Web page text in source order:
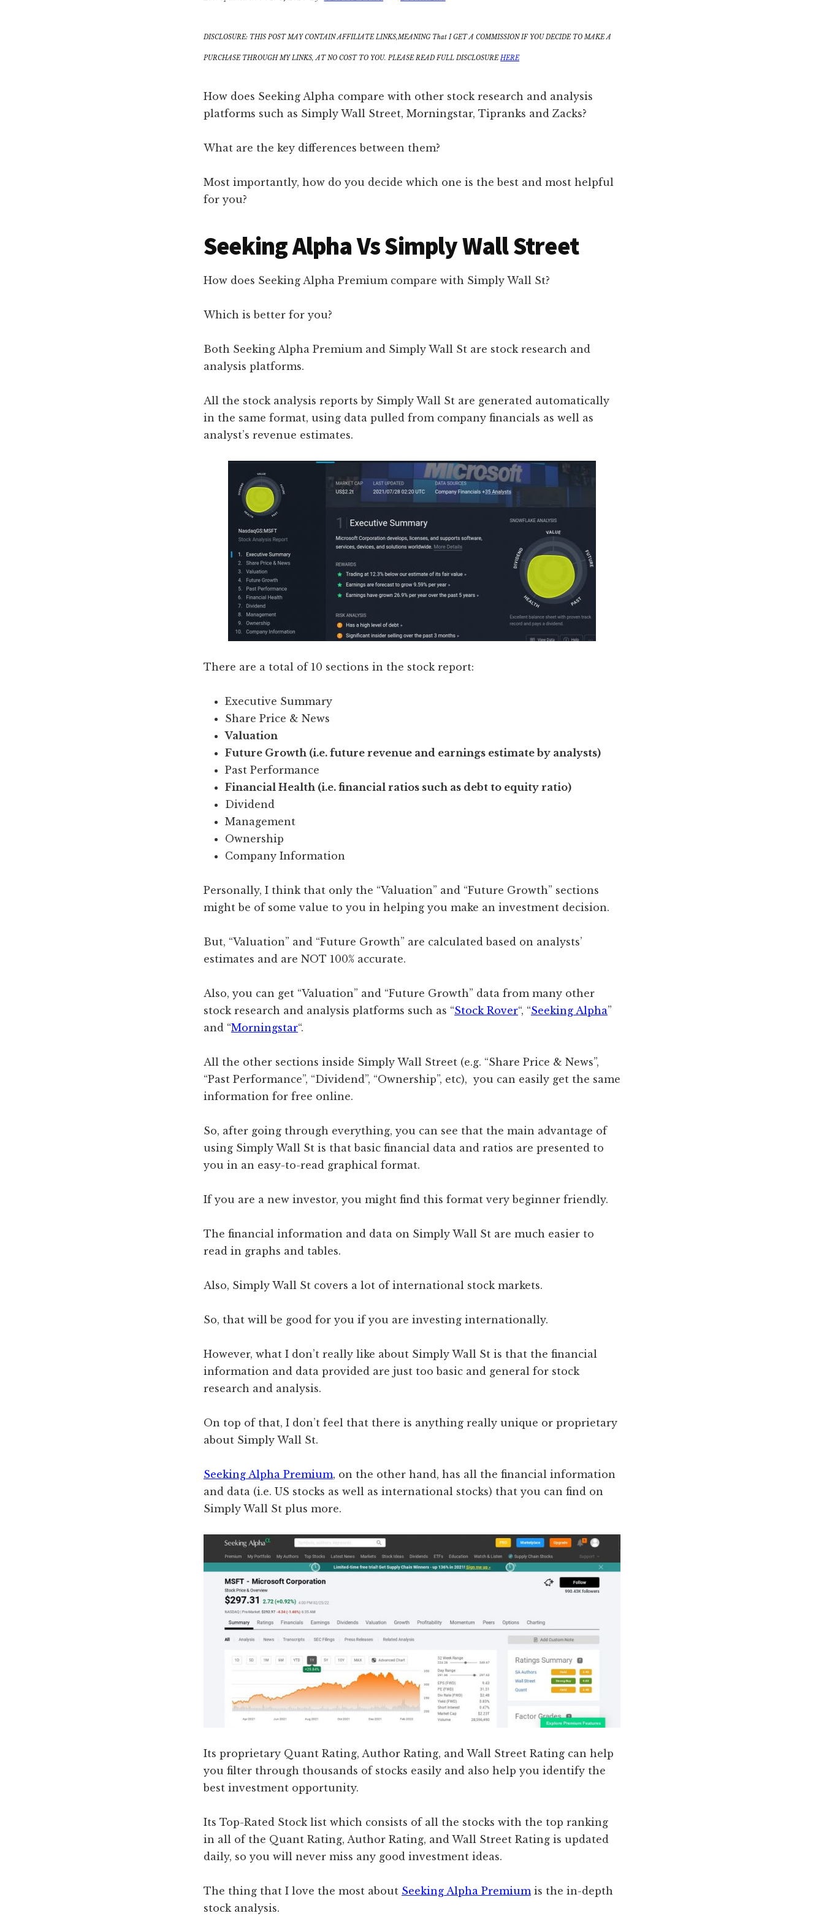
DISCLOSURE: THIS POST MAY CONTAIN AFFILIATE LINKS,MEANING That I GET A COMMISSION IF YOU DECIDE TO MAKE A
PURCHASE THROUGH MY LINKS, AT NO COST TO YOU. PLEASE READ FULL DISCLOSUREHERE
How does Seeking Alpha compare with other stock research and analysis
platforms such as Simply Wall Street, Morningstar, Tipranks and Zacks?
What are the key differences between them?
Most importantly, how do you decide which one is the best and most helpful
for you?
Seeking Alpha Vs Simply Wall Street
How does Seeking Alpha Premium compare with Simply Wall St?
Which is better for you?
Both Seeking Alpha Premium and Simply Wall St are stock research and
analysis platforms.
All the stock analysis reports by Simply Wall St are generated automatically
in the same format, using data pulled from company financials as well as
analyst’s revenue estimates.
There are a total of 10 sections in the stock report:
Executive Summary
Share Price & News
Valuation
Future Growth (i.e. future revenue and earnings estimate by analysts)
Past Performance
Financial Health (i.e. financial ratios such as debt to equity ratio)
Dividend
Management
Ownership
Company Information
Personally, I think that only the “Valuation” and “Future Growth” sections
might be of some value to you in helping you make an investment decision.
But, “Valuation” and “Future Growth” are calculated based on analysts’
estimates and are NOT 100% accurate.
Also, you can get “Valuation” and “Future Growth” data from many other
stock research and analysis platforms such as “Stock Rover“, “Seeking Alpha”
and “Morningstar“.
All the other sections inside Simply Wall Street (e.g. “Share Price & News”,
“Past Performance”, “Dividend”, “Ownership”, etc), you can easily get the same
information for free online.
So, after going through everything, you can see that the main advantage of
using Simply Wall St is that basic financial data and ratios are presented to
you in an easy-to-read graphical format.
If you are a new investor, you might find this format very beginner friendly.
The financial information and data on Simply Wall St are much easier to
read in graphs and tables.
Also, Simply Wall St covers a lot of international stock markets.
So, that will be good for you if you are investing internationally.
However, what I don’t really like about Simply Wall St is that the financial
information and data provided are just too basic and general for stock
research and analysis.
On top of that, I don’t feel that there is anything really unique or proprietary
about Simply Wall St.
Seeking Alpha Premium, on the other hand, has all the financial information
and data (i.e. US stocks as well as international stocks) that you can find on
Simply Wall St plus more.
Its proprietary Quant Rating, Author Rating, and Wall Street Rating can help
you filter through thousands of stocks easily and also help you identify the
best investment opportunity.
Its Top-Rated Stock list which consists of all the stocks with the top ranking
in all of the Quant Rating, Author Rating, and Wall Street Rating is updated
daily, so you will never miss any good investment ideas.
The thing that I love the most about Seeking Alpha Premiumis the in-depth
stock analysis.